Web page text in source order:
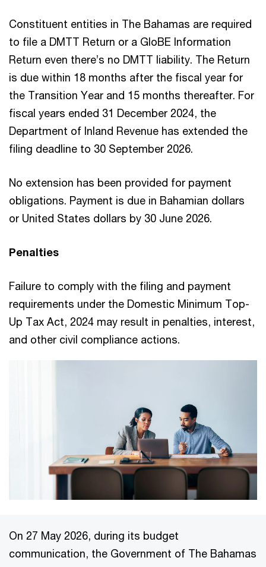
Constituent entities in The Bahamas are required
to file a DMTT Return or a GloBE Information
Return even there’s no DMTT liability. The Return
is due within 18 months after the fiscal year for
the Transition Year and 15 months thereafter. For
fiscal years ended 31 December 2024, the
Department of Inland Revenue has extended the
filing deadline to 30 September 2026.
No extension has been provided for payment
obligations. Payment is due in Bahamian dollars
or United States dollars by 30 June 2026.
Penalties
Failure to comply with the filing and payment
requirements under the Domestic Minimum Top-
Up Tax Act, 2024 may result in penalties, interest,
and other civil compliance actions.
On 27 May 2026, during its budget
communication, the Government of The Bahamas